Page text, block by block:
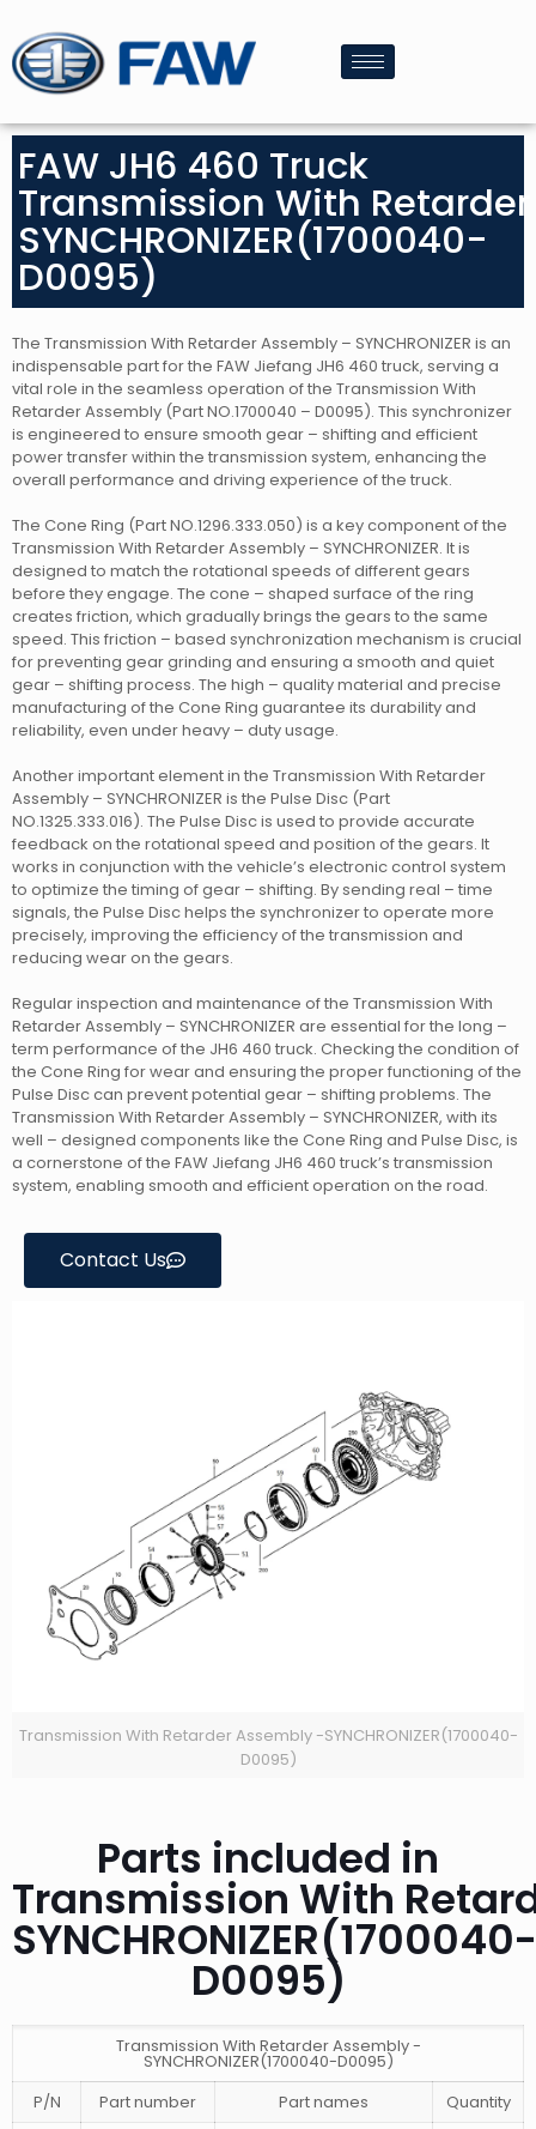
FAW JH6 460 Truck
Transmission With
SYNCHRONIZER(1700040-
D0095)
The Transmission With Retarder Assembly – SYNCHRONIZER is an
indispensable part for the FAW Jiefang JH6 460 truck, serving a
vital role in the seamless operation of the Transmission With
Retarder Assembly (Part NO.1700040 – D0095). This synchronizer
is engineered to ensure smooth gear – shifting and efficient
power transfer within the transmission system, enhancing the
overall performance and driving experience of the truck.
The Cone Ring (Part NO.1296.333.050) is a key component of the
Transmission With Retarder Assembly – SYNCHRONIZER. It is
designed to match the rotational speeds of different gears
before they engage. The cone – shaped surface of the ring
creates friction, which gradually brings the gears to the same
speed. This friction – based synchronization mechanism is crucial
for preventing gear grinding and ensuring a smooth and quiet
gear – shifting process. The high – quality material and precise
manufacturing of the Cone Ring guarantee its durability and
reliability, even under heavy – duty usage.
Another important element in the Transmission With Retarder
Assembly – SYNCHRONIZER is the Pulse Disc (Part
NO.1325.333.016). The Pulse Disc is used to provide accurate
feedback on the rotational speed and position of the gears. It
works in conjunction with the vehicle’s electronic control system
to optimize the timing of gear – shifting. By sending real – time
signals, the Pulse Disc helps the synchronizer to operate more
precisely, improving the efficiency of the transmission and
reducing wear on the gears.
Regular inspection and maintenance of the Transmission With
Retarder Assembly – SYNCHRONIZER are essential for the long –
term performance of the JH6 460 truck. Checking the condition of
the Cone Ring for wear and ensuring the proper functioning of the
Pulse Disc can prevent potential gear – shifting problems. The
Transmission With Retarder Assembly – SYNCHRONIZER, with its
well – designed components like the Cone Ring and Pulse Disc, is
a cornerstone of the FAW Jiefang JH6 460 truck’s transmission
system, enabling smooth and efficient operation on the road.
Contact Us
Transmission With Retarder Assembly -SYNCHRONIZER(1700040-
D0095)
Parts included in
Transmission With
SYNCHRONIZER(1700040-
D0095)
Transmission With Retarder Assembly -
SYNCHRONIZER(1700040-D0095)
P/N
Part number Part names
Quantity